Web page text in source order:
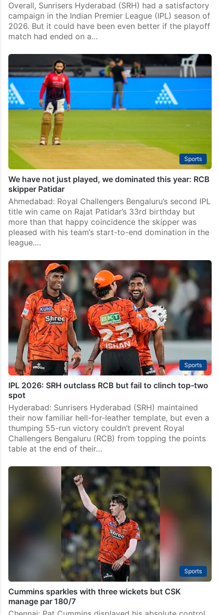
Overall, Sunrisers Hyderabad (SRH) had a satisfactory
campaign in the Indian Premier League (IPL) season of
2026. But it could have been even better if the playoff
match had ended on a…
Sports
We have not just played, we dominated this year: RCB
skipper Patidar
Ahmedabad: Royal Challengers Bengaluru’s second IPL
title win came on Rajat Patidar’s 33rd birthday but
more than that happy coincidence the skipper was
pleased with his team’s start-to-end domination in the
league.…
Sports
IPL 2026: SRH outclass RCB but fail to clinch top-two
spot
Hyderabad: Sunrisers Hyderabad (SRH) maintained
their now familiar hell-for-leather template, but even a
thumping 55-run victory couldn’t prevent Royal
Challengers Bengaluru (RCB) from topping the points
table at the end of their…
Sports
Cummins sparkles with three wickets but CSK
manage par 180/7